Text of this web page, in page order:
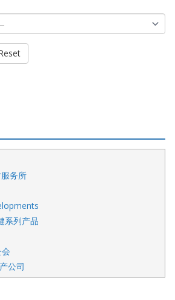
务所
系列产品
公司
& SERVICE